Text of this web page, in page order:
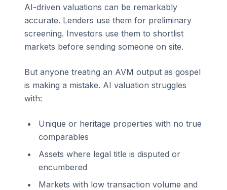
AI-driven valuations can be remarkably
accurate. Lenders use them for preliminary
screening. Investors use them to shortlist
markets before sending someone on site.
But anyone treating an AVM output as gospel
is making a mistake. AI valuation struggles
with:
Unique or heritage properties with no true
comparables
Assets where legal title is disputed or
encumbered
Markets with low transaction volume and